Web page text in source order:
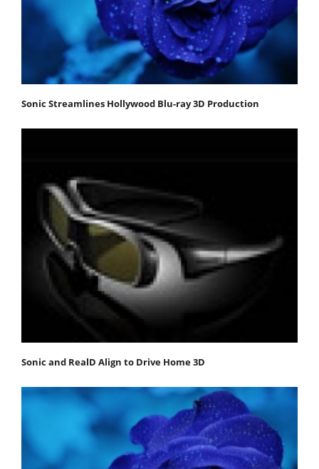
Sonic Streamlines Hollywood Blu-ray 3D Production
Sonic and RealD Align to Drive Home 3D